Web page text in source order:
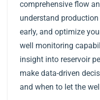
comprehensive flow
understand
early, and optimize
well monitoring
insight into reservoir
make data-driven
and when to let the